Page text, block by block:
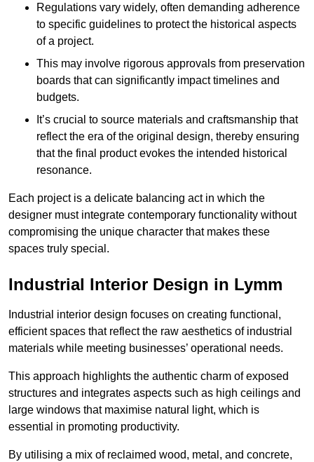
Regulations vary widely, often demanding adherence
to specific guidelines to protect the historical aspects
of a project.
This may involve rigorous approvals from preservation
boards that can significantly impact timelines and
budgets.
It’s crucial to source materials and craftsmanship that
reflect the era of the original design, thereby ensuring
that the final product evokes the intended historical
resonance.
Each project is a delicate balancing act in which the
designer must integrate contemporary functionality without
compromising the unique character that makes these
spaces truly special.
Industrial Interior Design in Lymm
Industrial interior design focuses on creating functional,
efficient spaces that reflect the raw aesthetics of industrial
materials while meeting businesses’ operational needs.
This approach highlights the authentic charm of exposed
structures and integrates aspects such as high ceilings and
large windows that maximise natural light, which is
essential in promoting productivity.
By utilising a mix of reclaimed wood, metal, and concrete,